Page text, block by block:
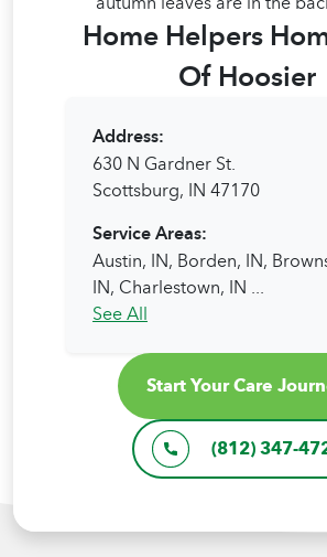
Home Helpers
Of Hoosier
(812) 347-
Start Your Care
Address:
630 N Gardner St.
Scottsburg, IN 47170
Service Areas:
Austin, IN, Borden, IN,
IN, Charlestown, IN ...
See All